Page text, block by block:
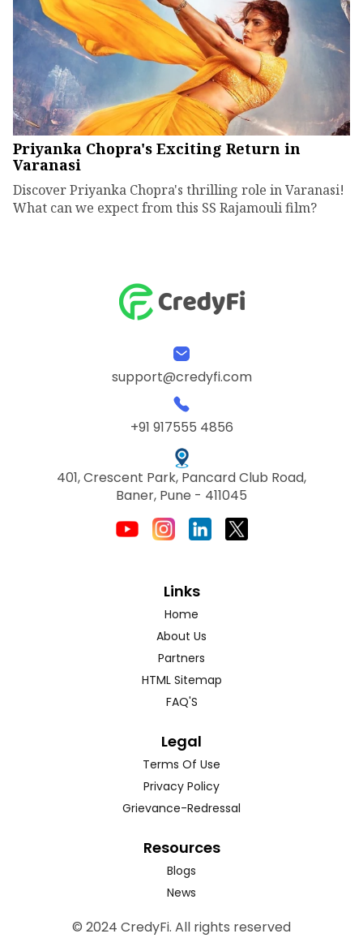
Priyanka Chopra's Exciting Return in
Varanasi
Discover Priyanka Chopra's thrilling role in Varanasi!
What can we expect from this SS Rajamouli film?
support@credyfi.com
+91 917555 4856
401, Crescent Park, Pancard Club Road,
Baner, Pune - 411045
Links
Home
About Us
Partners
HTML Sitemap
FAQ'S
Legal
Terms Of Use
Privacy Policy
Grievance-Redressal
Resources
Blogs
News
© 2024 CredyFi. All rights reserved